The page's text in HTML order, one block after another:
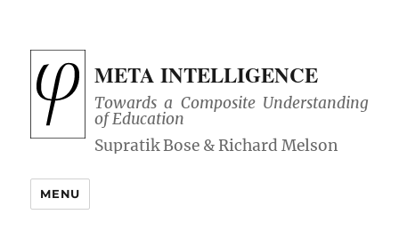
META INTELLIGENCE
Towards a Composite Understanding
of Education
MENU